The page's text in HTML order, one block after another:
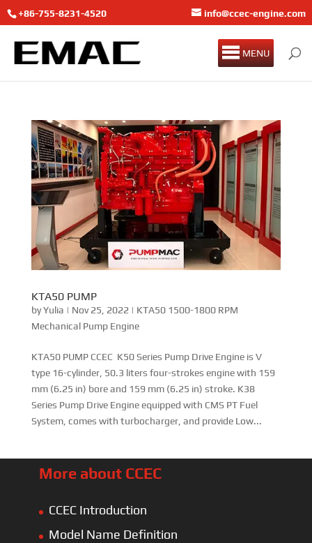
+86-755-8231-4520 info@ccec-engine.com
MENU
KTA50 PUMP
byYulia | Nov 25, 2022 | KTA50 1500-1800 RPM
Mechanical Pump Engine
KTA50 PUMP CCEC K50 Series Pump Drive Engine is V
type 16-cylinder, 50.3 liters four-strokes engine with 159
mm (6.25 in) bore and 159 mm (6.25 in) stroke. K38
Series Pump Drive Engine equipped with CMS PT Fuel
System, comes with turbocharger, and provide Low...
More about CCEC
CCEC Introduction
Model Name Definition